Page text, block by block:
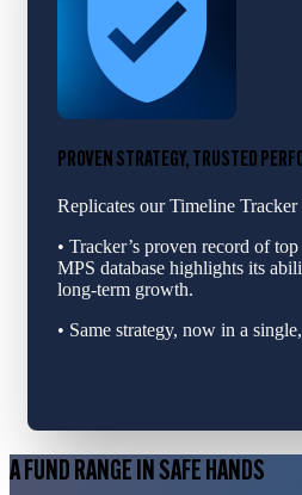
PROVEN STRATEGY, TRUSTED
Replicates our Timeline
• Tracker’s proven record of
MPS database highlights its
long‑term growth.
• Same strategy, now in a
A FUND RANGE IN SAFE HANDS